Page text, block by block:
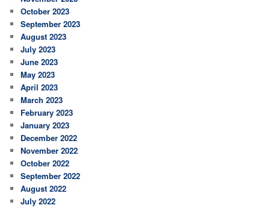
October 2023
September 2023
August 2023
July 2023
June 2023
May 2023
April 2023
March 2023
February 2023
January 2023
December 2022
November 2022
October 2022
September 2022
August 2022
July 2022